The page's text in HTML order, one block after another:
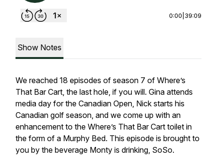
0:00 39:09
Show Notes
We reached 18 episodes of season 7 of Where’s
That Bar Cart, the last hole, if you will. Gina attends
media day for the Canadian Open, Nick starts his
Canadian golf season, and we come up with an
enhancement to the Where’s That Bar Cart toilet in
the form of a Murphy Bed. This episode is brought to
you by the beverage Monty is drinking, SoSo.